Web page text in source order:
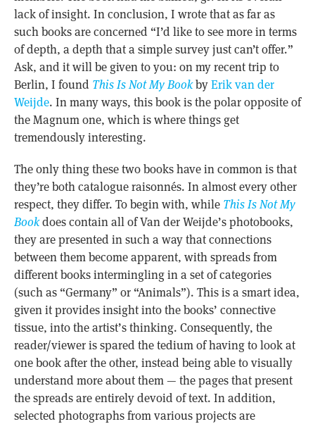
lack of insight. In conclusion, I wrote that as far as
such books are concerned “I’d like to see more in terms
of depth, a depth that a simple survey just can’t offer.”
Ask, and it will be given to you: on my recent trip to
Berlin, I found This Is Not My BookbyErik van der
Weijde. In many ways, this book is the polar opposite of
the Magnum one, which is where things get
tremendously interesting.
The only thing these two books have in common is that
they’re both catalogue raisonnés. In almost every other
respect, they differ. To begin with, while This Is Not My
Bookdoes contain all of Van der Weijde’s photobooks,
they are presented in such a way that connections
between them become apparent, with spreads from
different books intermingling in a set of categories
(such as “Germany” or “Animals”). This is a smart idea,
given it provides insight into the books’ connective
tissue, into the artist’s thinking. Consequently, the
reader/viewer is spared the tedium of having to look at
one book after the other, instead being able to visually
understand more about them — the pages that present
the spreads are entirely devoid of text. In addition,
selected photographs from various projects are